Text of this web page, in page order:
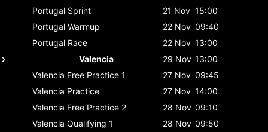
Portugal Sprint 21 Nov 15:00
Portugal Warmup 22 Nov 09:40
Portugal Race 22 Nov 13:00
Valencia
29 Nov 13:00
Valencia Free Practice 1 27 Nov 09:45
Valencia Practice 27 Nov 14:00
Valencia Free Practice 2 28 Nov 09:10
Valencia Qualifying 1 28 Nov 09:50